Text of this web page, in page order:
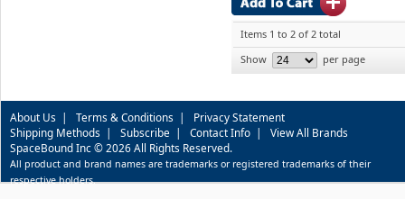
Items 1 to 2 of 2 total
Show
per page
About Us | Terms & Conditions | Privacy Statement
Shipping Methods | Subscribe | Contact Info | View All Brands
SpaceBound Inc © 2026 All Rights Reserved.
All product and brand names are trademarks or registered trademarks of their
respective holders.